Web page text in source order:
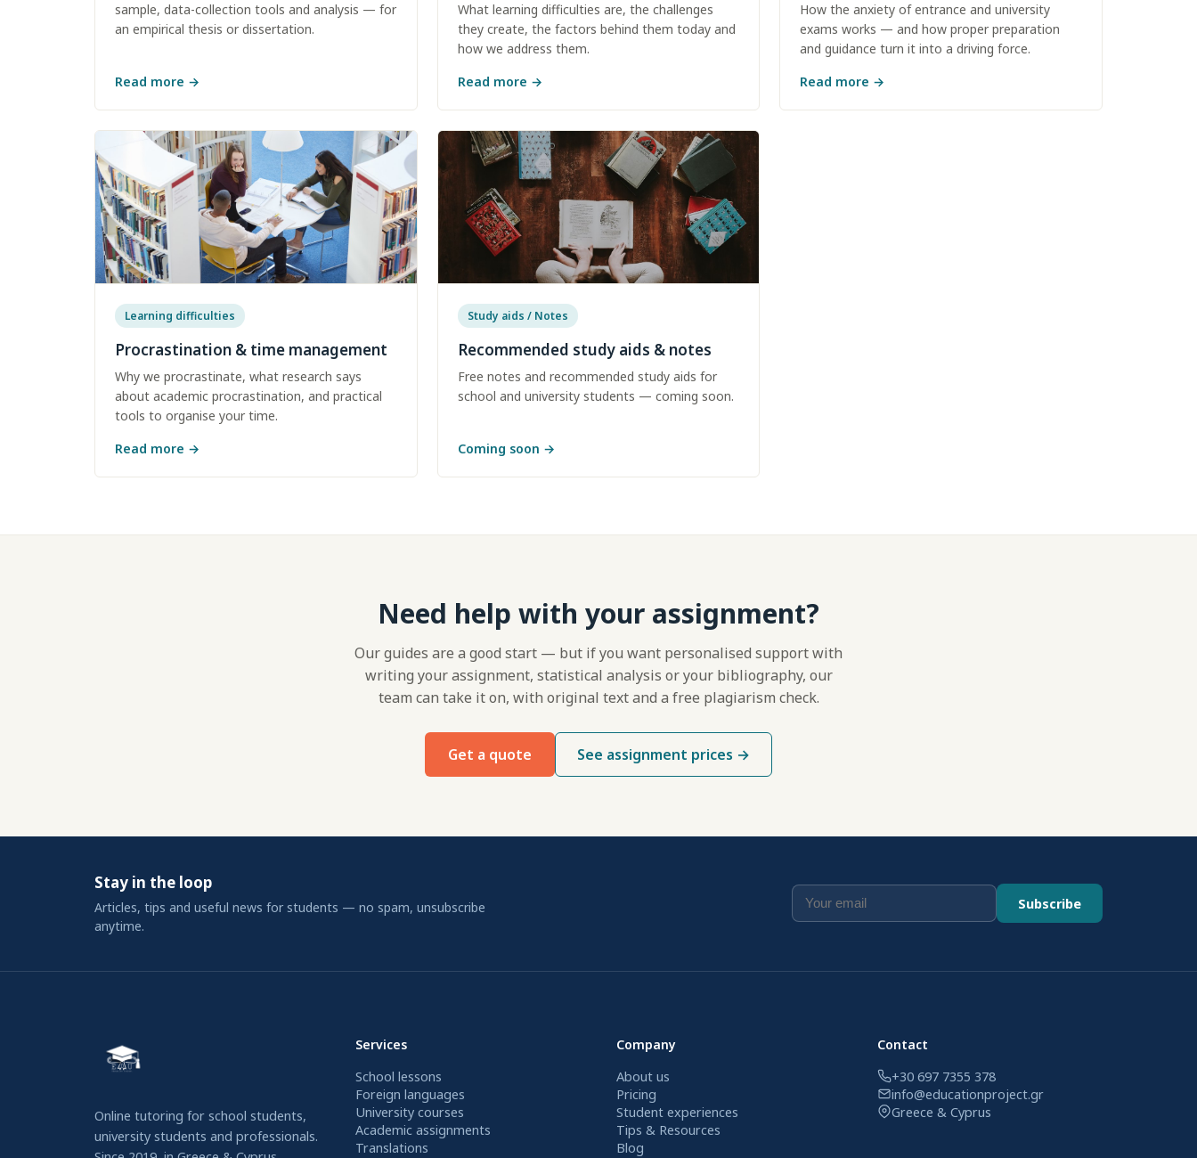
sample, data-collection tools and analysis — for
an empirical thesis or dissertation.
Read more →
What learning difficulties are, the challenges
they create, the factors behind them today and
how we address them.
Read more →
How the anxiety of entrance and university
exams works — and how proper preparation
and guidance turn it into a driving force.
Read more →
Learning difficulties
Procrastination & time management
Why we procrastinate, what research says
about academic procrastination, and practical
tools to organise your time.
Read more →
Study aids / Notes
Recommended study aids & notes
Free notes and recommended study aids for
school and university students — coming soon.
Coming soon →
Need help with your assignment?
Our guides are a good start — but if you want personalised support with
writing your assignment, statistical analysis or your bibliography, our
team can take it on, with original text and a free plagiarism check.
Get a quote See assignment prices →
Stay in the loop
Articles, tips and useful news for students — no spam, unsubscribe
anytime.
Subscribe
Online tutoring for school students,
university students and professionals.
Services
School lessons
Foreign languages
University courses
Academic assignments
Translations
Company
About us
Pricing
Student experiences
Tips & Resources
Blog
Contact
+30 697 7355 378
info@educationproject.gr
Greece & Cyprus